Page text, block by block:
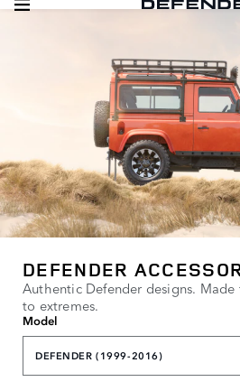
DEFENDER
Authentic Defender designs. Made
to extremes.
Model
DEFENDER (1999-2016)